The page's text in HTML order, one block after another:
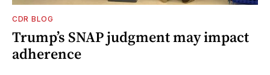
CDR BLOG
Trump’s SNAP judgment may impact
adherence